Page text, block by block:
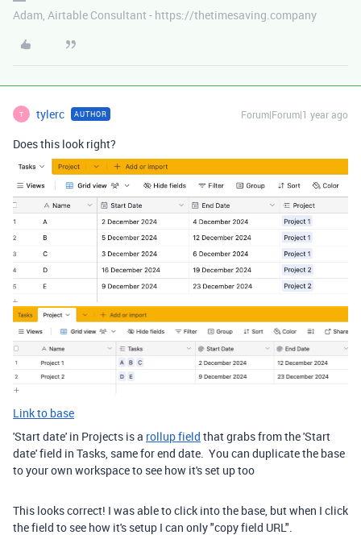
Adam, Airtable Consultant - https://thetimesaving.company
T tylerc AUTHOR Forum|Forum|1 year ago
Does this look right?
Link to base
'Start date' in Projects is a rollup field that grabs from the 'Start
date' field in Tasks, same for end date. You can duplicate the base
to your own workspace to see how it's set up too
This looks correct! I was able to click into the base, but when I click
the field to see how it's setup I can only "copy field URL".